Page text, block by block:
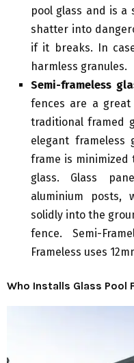
pool glass and is a
shatter into
if it breaks. In
harmless granules.
Semi-frameless
fences are a great
traditional framed
elegant frameless
frame is minimized
glass. Glass
aluminium posts,
solidly into the
fence. Semi-
Frameless uses
Who Installs Glass Pool